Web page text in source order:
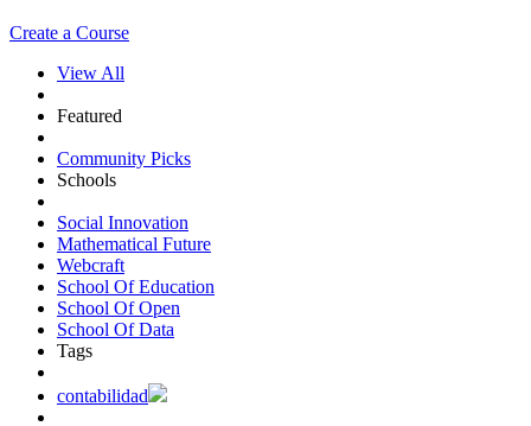
Create a Course
View All
Featured
Community Picks
Schools
Social Innovation
Mathematical Future
Webcraft
School Of Education
School Of Open
School Of Data
Tags
contabilidad